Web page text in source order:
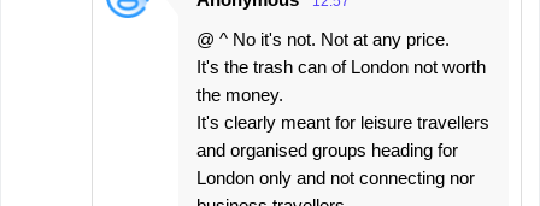
@ ^ No it's not. Not at any price.
It's the trash can of London not worth
the money.
It's clearly meant for leisure travellers
and organised groups heading for
London only and not connecting nor